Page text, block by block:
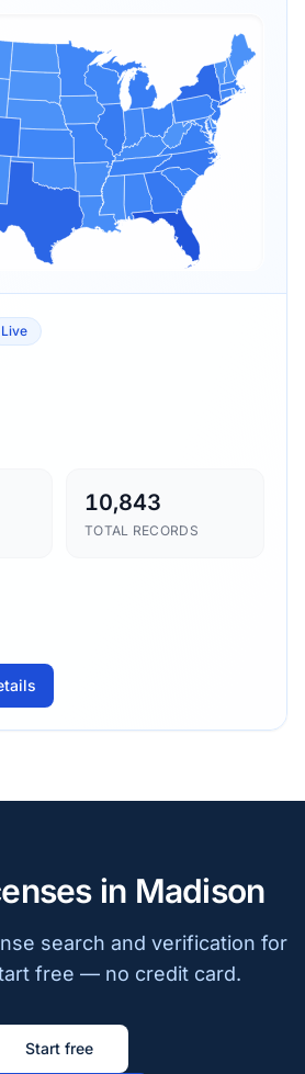
Live
10,843
TOTAL RECORDS
in Madison
search and verification for
free — no credit card.
Start free